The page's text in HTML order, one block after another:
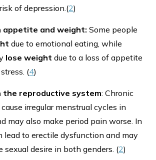
of depression.(2)
appetite and weight: Some people
due to emotional eating, while
lose weight due to a loss of appetite
(4)
the reproductive system: Chronic
irregular menstrual cycles in
may also make period pain worse. In
lead to erectile dysfunction and may
sexual desire in both genders. (2)